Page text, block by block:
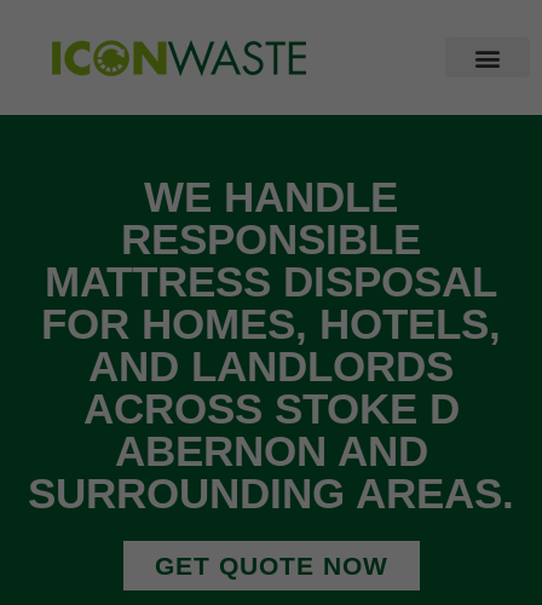
WE HANDLE
RESPONSIBLE
MATTRESS DISPOSAL
FOR HOMES, HOTELS,
AND LANDLORDS
ACROSS STOKE D
ABERNON AND
SURROUNDING AREAS.
GET QUOTE NOW